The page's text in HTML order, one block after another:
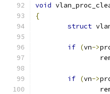
void
{
struct
if (vn->
if (vn->